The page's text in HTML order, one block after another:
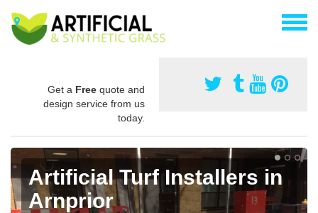
Get a Free quote and
design service from us
today.
Artificial Turf Installers in
Arnprior